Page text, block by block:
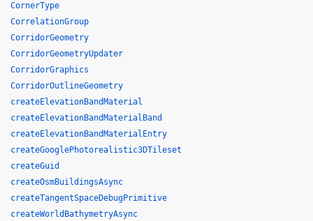
CornerType
CorrelationGroup
CorridorGeometry
CorridorGeometryUpdater
CorridorGraphics
CorridorOutlineGeometry
createElevationBandMaterial
createElevationBandMaterialBand
createElevationBandMaterialEntry
createGooglePhotorealistic3DTileset
createGuid
createOsmBuildingsAsync
createTangentSpaceDebugPrimitive
createWorldBathymetryAsync